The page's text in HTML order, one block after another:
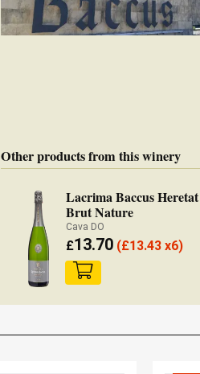
Other products from this winery
Lacrima Baccus Heretat
Brut Nature
Cava DO
£13.70 (£13.43 x6)